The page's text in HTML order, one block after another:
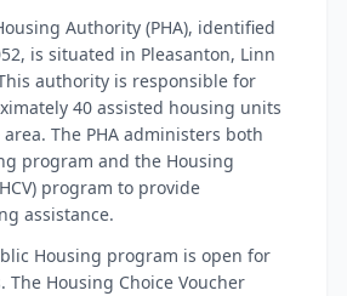
Authority (PHA), identified
is situated in Pleasanton, Linn
authority is responsible for
40 assisted housing units
The PHA administers both
program and the Housing
program to provide
assistance.
Housing program is open for
The Housing Choice Voucher